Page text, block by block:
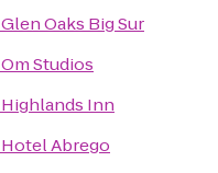
Glen Oaks Big Sur
Om Studios
Highlands Inn
Hotel Abrego